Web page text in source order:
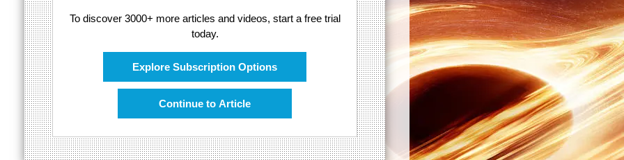
To discover 3000+ more articles and videos, start a free trial
today.
Explore Subscription Options
Continue to Article